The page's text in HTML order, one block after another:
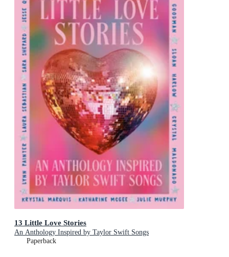
13 Little Love Stories
An Anthology Inspired by Taylor Swift Songs
Paperback